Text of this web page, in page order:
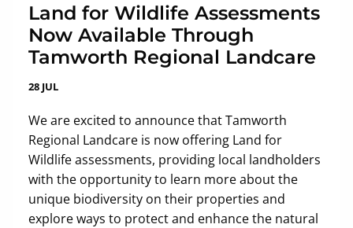
Land for Wildlife Assessments
Now Available Through
Tamworth Regional Landcare
28 JUL
We are excited to announce that Tamworth
Regional Landcare is now offering Land for
Wildlife assessments, providing local landholders
with the opportunity to learn more about the
unique biodiversity on their properties and
explore ways to protect and enhance the natural